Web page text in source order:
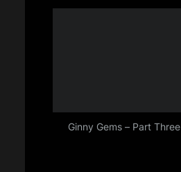
Ginny Gems – Part Three